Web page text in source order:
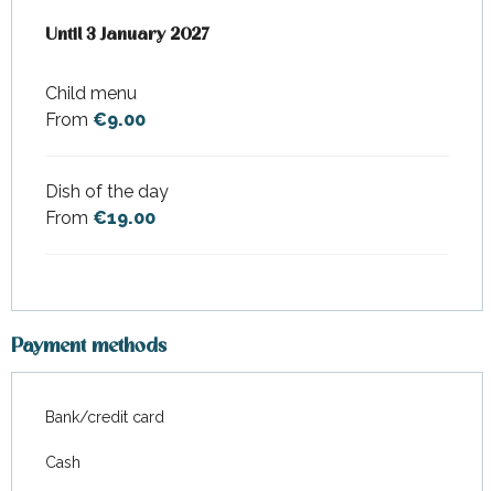
From14 February 2026
Until3 January 2027
Child menu
From €9.00
Dish of the day
From €19.00
Payment methods
Bank/credit card
Cash